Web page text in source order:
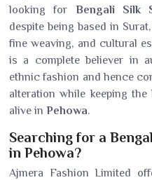
looking for Bengali Silk
despite being based in
fine weaving, and cultural
is a complete believer in
ethnic fashion and hence
alteration while keeping
alive in Pehowa.
Searching for a
in Pehowa?
Ajmera Fashion Limited